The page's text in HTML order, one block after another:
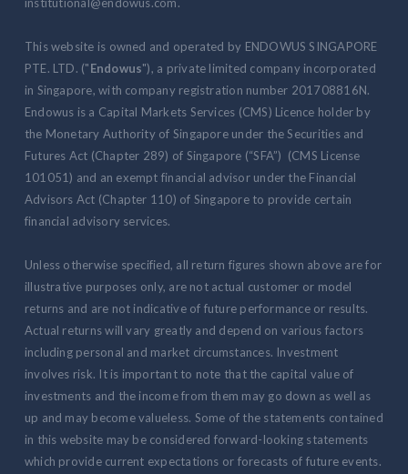
This website is owned and operated by ENDOWUS SINGAPORE
PTE. LTD. ("Endowus"), a private limited company incorporated
in Singapore, with company registration number 201708816N.
Endowus is a Capital Markets Services (CMS) Licence holder by
the Monetary Authority of Singapore under the Securities and
Futures Act (Chapter 289) of Singapore (“SFA”) (CMS License
101051) and an exempt financial advisor under the Financial
Advisors Act (Chapter 110) of Singapore to provide certain
financial advisory services.
Unless otherwise specified, all return figures shown above are for
illustrative purposes only, are not actual customer or model
returns and are not indicative of future performance or results.
Actual returns will vary greatly and depend on various factors
including personal and market circumstances. Investment
involves risk. It is important to note that the capital value of
investments and the income from them may go down as well as
up and may become valueless. Some of the statements contained
in this website may be considered forward-looking statements
which provide current expectations or forecasts of future events.